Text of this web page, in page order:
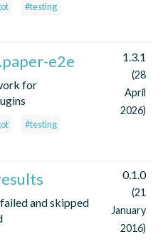
#testing
e2e
for
#testing
1.3.1
(28
April
2026)
and skipped
0.1.0
(21
January
2016)